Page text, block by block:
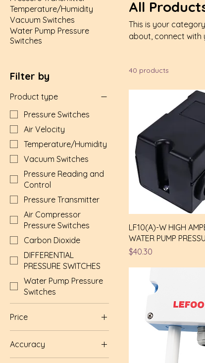
Temperature/Humidity
Vacuum Switches
Water Pump Pressure
Switches
Filter by
Product type
Pressure Switches
Air Velocity
Temperature/Humidity
Vacuum Switches
Pressure Reading and
Control
Pressure Transmitter
Air Compressor
Pressure Switches
Carbon Dioxide
DIFFERENTIAL
PRESSURE SWITCHES
Water Pump Pressure
Switches
Price
$9 $435
Accuracy
All
This is your
about, connect
40 products
LF10(A)-W HIGH
WATER PUMP
Price
$40.30